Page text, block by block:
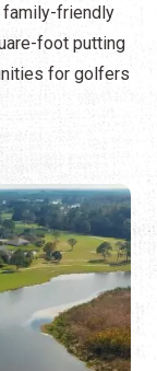
family-friendly
foot putting
for golfers